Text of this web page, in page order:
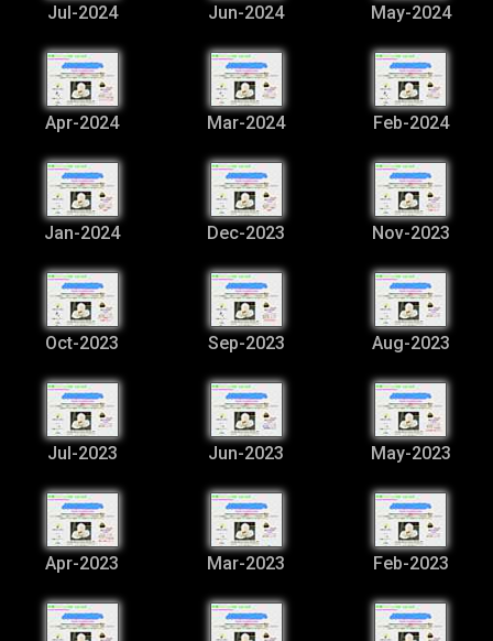
Jul-2024 Jun-2024 May-2024
Apr-2024 Mar-2024 Feb-2024
Jan-2024 Dec-2023 Nov-2023
Oct-2023 Sep-2023 Aug-2023
Jul-2023 Jun-2023 May-2023
Apr-2023 Mar-2023 Feb-2023